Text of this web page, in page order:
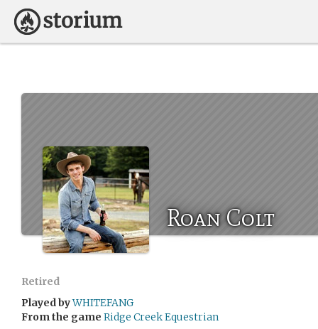
Roan Colt
Retired
Played byWHITEFANG
From the game Ridge Creek Equestrian